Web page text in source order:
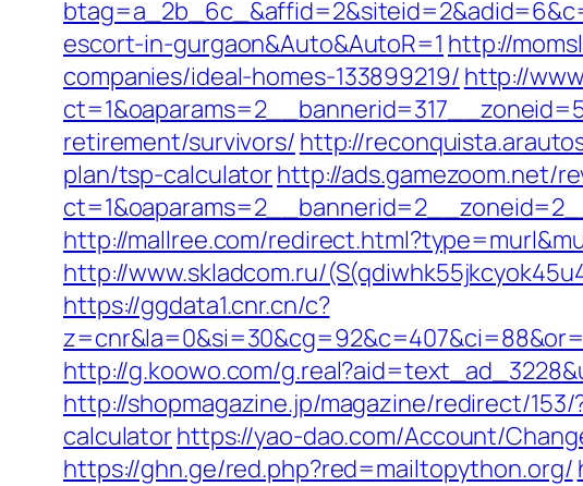
escort-in-gurgaon&Auto&AutoR=1 http://
companies/ideal-homes-133899219/ http://
retirement/survivors/ http://
plan/tsp-calculatorhttp://ads.gamezoom.net/
http://mallree.com/
http://www.skladcom.ru/
https://ggdata1.cnr.cn/c?
http://g.koowo.com/
http://shopmagazine.jp/magazine/redirect/
calculatorhttps://yao-dao.com/Account/
https://ghn.ge/red.php?red=mailtopython.org/